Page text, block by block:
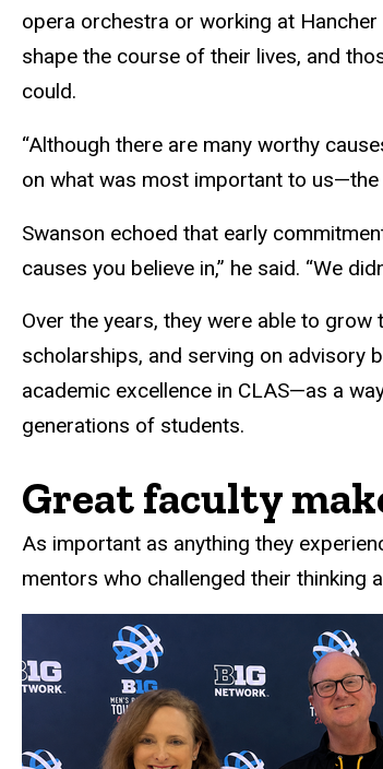
opera orchestra or working at
shape the course of their lives, and
could.
“Although there are many worthy
on what was most important to
Swanson echoed that early
causes you believe in,” he said. “We
Over the years, they were able to
scholarships, and serving on advisory
academic excellence in CLAS—as a
generations of students.
Great faculty
As important as anything they
mentors who challenged their thinking